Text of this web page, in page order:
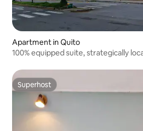
Apartment in Quito
100% equipped suite, strategically
Superhost
Superhost